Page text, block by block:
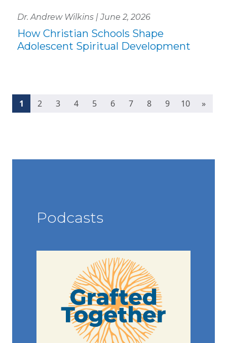
Dr. Andrew Wilkins | June 2, 2026
How Christian Schools Shape
Adolescent Spiritual Development
1 (current)
2 3 4 5 6 7 8 9 10 »
Podcasts